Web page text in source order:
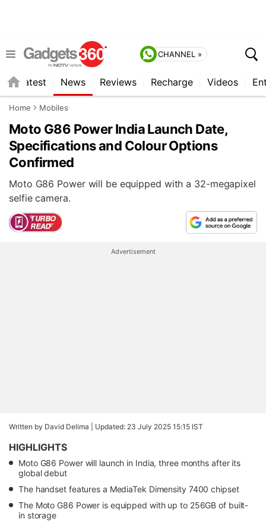
CHANNEL »
Latest News Reviews Recharge Videos
Home Mobiles
Moto G86 Power India Launch Date,
Specifications and Colour Options
Confirmed
Moto G86 Power will be equipped with a 32-megapixel
selfie camera.
Advertisement
Written by David Delima | Updated: 23 July 2025 15:15 IST
HIGHLIGHTS
Moto G86 Power will launch in India, three months after its
global debut
The handset features a MediaTek Dimensity 7400 chipset
The Moto G86 Power is equipped with up to 256GB of built-
in storage